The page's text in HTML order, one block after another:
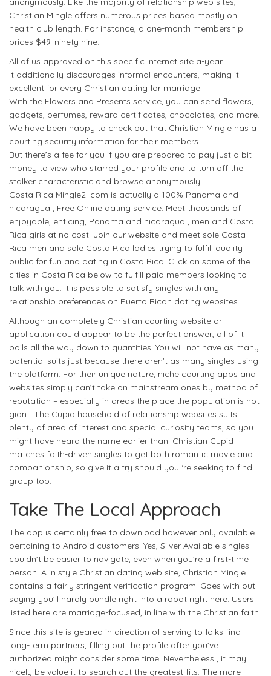
Christian Mingle offers numerous prices based mostly on
health club length. For instance, a one-month membership
prices $49. ninety nine.
All of us approved on this specific internet site a-year.
It additionally discourages informal encounters, making it
excellent for every Christian dating for marriage.
With the Flowers and Presents service, you can send flowers,
gadgets, perfumes, reward certificates, chocolates, and more.
We have been happy to check out that Christian Mingle has a
courting security information for their members.
But there’s a fee for you if you are prepared to pay just a bit
money to view who starred your profile and to turn off the
stalker characteristic and browse anonymously.
Costa Rica Mingle2. com is actually a 100% Panama and
nicaragua , Free Online dating service. Meet thousands of
enjoyable, enticing, Panama and nicaragua , men and Costa
Rica girls at no cost. Join our website and meet sole Costa
Rica men and sole Costa Rica ladies trying to fulfill quality
public for fun and dating in Costa Rica. Click on some of the
cities in Costa Rica below to fulfill paid members looking to
talk with you. It is possible to satisfy singles with any
relationship preferences on Puerto Rican dating websites.
Although an completely Christian courting website or
application could appear to be the perfect answer, all of it
boils all the way down to quantities. You will not have as many
potential suits just because there aren’t as many singles using
the platform. For their unique nature, niche courting apps and
websites simply can’t take on mainstream ones by method of
reputation – especially in areas the place the population is not
giant. The Cupid household of relationship websites suits
plenty of area of interest and special curiosity teams, so you
might have heard the name earlier than. Christian Cupid
matches faith-driven singles to get both romantic movie and
companionship, so give it a try should you ‘re seeking to find
group too.
Take The Local Approach
The app is certainly free to download however only available
pertaining to Android customers. Yes, Silver Available singles
couldn’t be easier to navigate, even when you’re a first-time
person. A in style Christian dating web site, Christian Mingle
contains a fairly stringent verification program. Goes with out
saying you’ll hardly bundle right into a robot right here. Users
listed here are marriage-focused, in line with the Christian faith.
Since this site is geared in direction of serving to folks find
long-term partners, filling out the profile after you’ve
authorized might consider some time. Nevertheless , it may
nicely be value it to search out the greatest fits. The more